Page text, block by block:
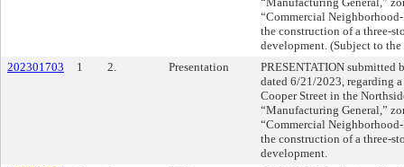
“Commercial
the construction of a three-
development. (Subject to
202301703
1 2. Presentation
PRESENTATION submitted
dated 6/21/2023, regarding
Cooper Street in the
“Manufacturing General,”
“Commercial
the construction of a three-
development.